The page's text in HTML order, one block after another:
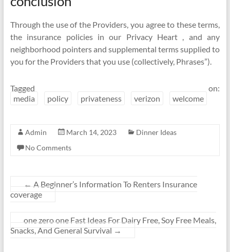
Through the use of the Providers, you agree to these terms,
the insurance policies in our Privacy Heart , and any
neighborhood pointers and supplemental terms supplied to
you for the Providers that you use (collectively, Phrases”).
Tagged on:
media
policy privateness verizon welcome
Admin March 14, 2023
Dinner Ideas
No Comments
← A Beginner’s Information To Renters Insurance
coverage
one zero one Fast Ideas For Dairy Free, Soy Free Meals,
Snacks, And General Survival →